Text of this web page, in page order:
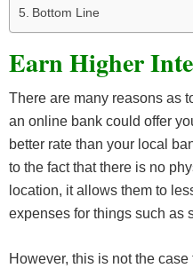
Bottom Line
Earn Higher
There are many reasons as
an online bank could offer
better rate than your local
to the fact that there is no
location, it allows them to
expenses for things such as
However, this is not the